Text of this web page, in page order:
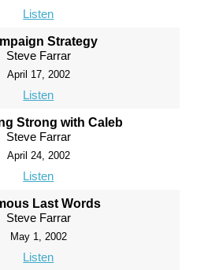
Listen
Strategy
Steve Farrar
April 17, 2002
Listen
Strong with Caleb
Steve Farrar
April 24, 2002
Listen
Last Words
Steve Farrar
May 1, 2002
Listen